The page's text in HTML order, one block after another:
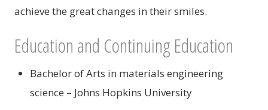
achieve the great changes in their smiles.
Education and Continuing Education
Bachelor of Arts in materials engineering
science – Johns Hopkins University